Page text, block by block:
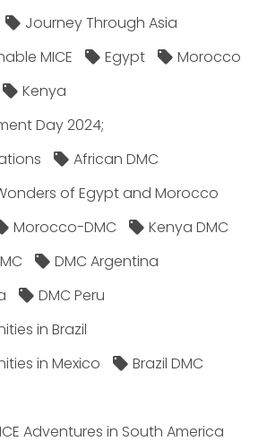
Journey Through Asia
MICE
Egypt
Morocco
Kenya
Day 2024;
African DMC
of Egypt and Morocco
Morocco-DMC
Kenya DMC
DMC Argentina
DMC Peru
in Brazil
in Mexico
Brazil DMC
Adventures in South America